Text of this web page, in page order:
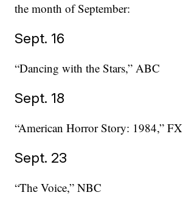
the month of September:
Sept. 16
“Dancing with the Stars,” ABC
Sept. 18
“American Horror Story: 1984,” FX
Sept. 23
“The Voice,” NBC